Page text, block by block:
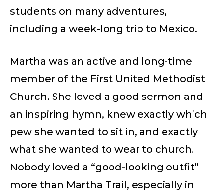
students on many adventures,
including a week-long trip to Mexico.
Martha was an active and long-time
member of the First United Methodist
Church. She loved a good sermon and
an inspiring hymn, knew exactly which
pew she wanted to sit in, and exactly
what she wanted to wear to church.
Nobody loved a “good-looking outfit”
more than Martha Trail, especially in